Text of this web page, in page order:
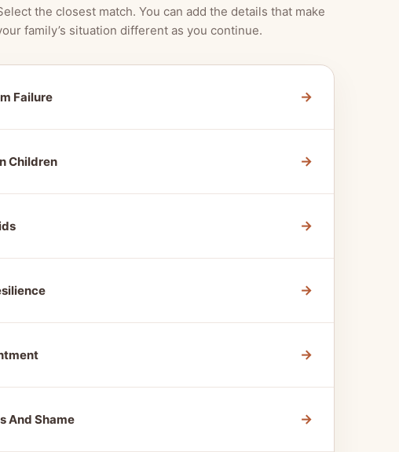
the closest match. You can add the details that make
family’s situation different as you continue.
Failure →
Children →
→
→
→
And Shame →